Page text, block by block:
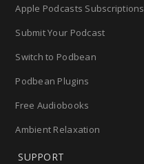
Apple Podcasts Subscriptions
Submit Your Podcast
Switch to Podbean
Podbean Plugins
Free Audiobooks
Ambient Relaxation
SUPPORT